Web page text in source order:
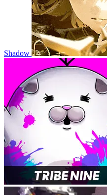
Shadow